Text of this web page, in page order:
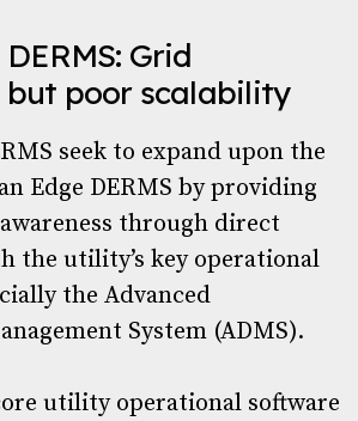
Grid
but poor scalability
seek to expand upon the
Edge DERMS by providing
through direct
the utility’s key operational
the Advanced
System (ADMS).
utility operational software